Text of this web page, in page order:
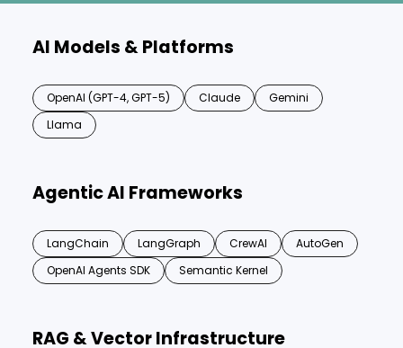
AI Models & Platforms
OpenAI (GPT-4, GPT-5) Claude
Gemini
Llama
Agentic AI Frameworks
LangChain LangGraph CrewAI
AutoGen
OpenAI Agents SDK
Semantic Kernel
RAG & Vector Infrastructure